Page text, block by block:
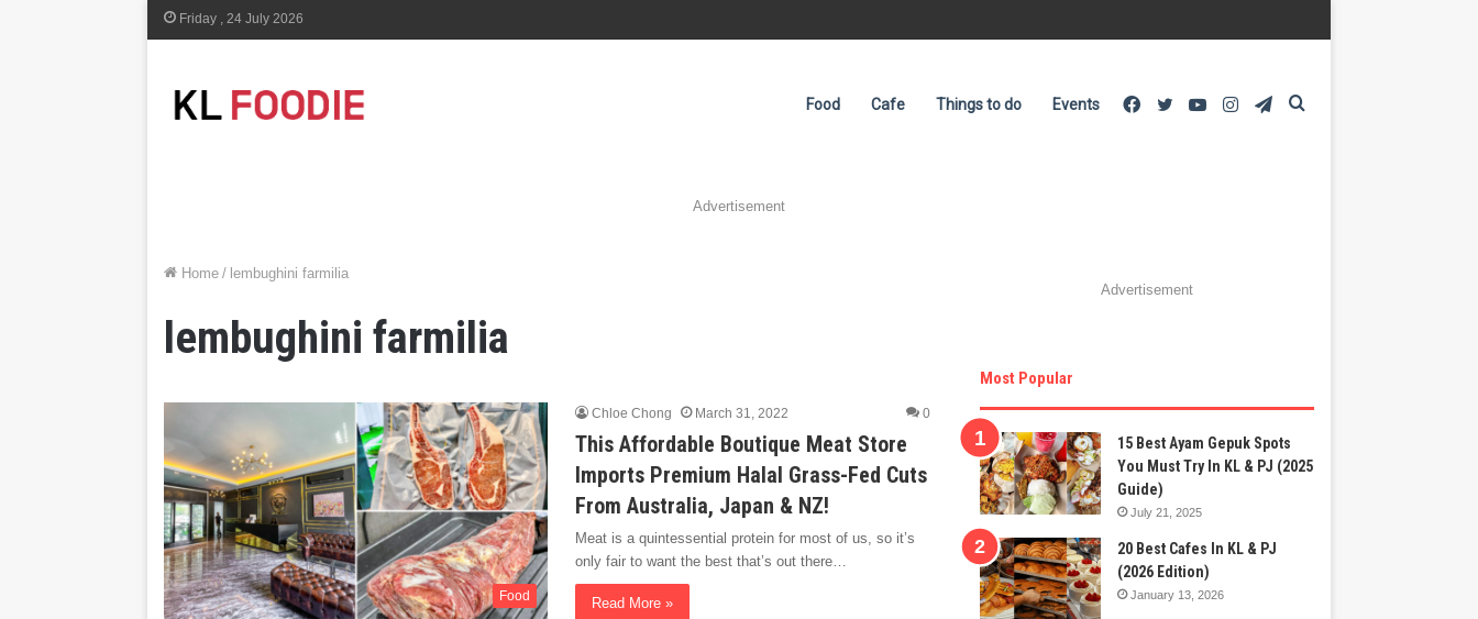
Friday , 24 July 2026
Food Cafe Things to do Events Telegram
Instagram
YouTube
Twitter
Facebook
Advertisement
Home / lembughini farmilia
lembughini farmilia
Food
Chloe Chong March 31, 2022 0
This Affordable Boutique Meat Store
Imports Premium Halal Grass-Fed Cuts
From Australia, Japan & NZ!
Meat is a quintessential protein for most of us, so it’s
only fair to want the best that’s out there…
Read More »
Advertisement
Most Popular
15 Best Ayam Gepuk Spots
You Must Try In KL & PJ (2025
Guide)
July 21, 2025
20 Best Cafes In KL & PJ
(2026 Edition)
January 13, 2026